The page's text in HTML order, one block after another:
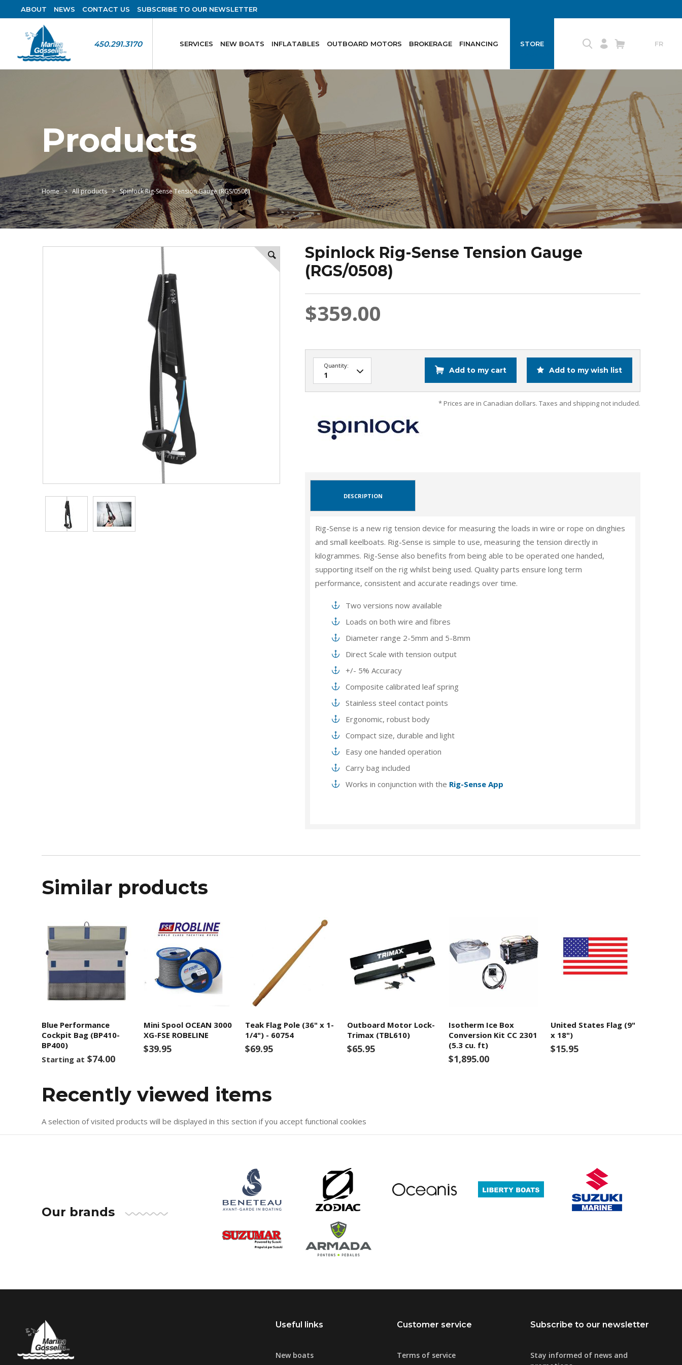
ABOUT NEWS CONTACT US SUBSCRIBE TO OUR NEWSLETTER
450.291.3170 SERVICES NEW BOATS INFLATABLES OUTBOARD MOTORS BROKERAGE FINANCING STORE FR
Products
Home All products Spinlock Rig-Sense Tension Gauge (RGS/0508)
Spinlock Rig-Sense Tension Gauge
(RGS/0508)
$359.00
Quantity:
Add to my cart Add to my wish list
* Prices are in Canadian dollars. Taxes and shipping not included.
DESCRIPTION
Rig-Sense is a new rig tension device for measuring the loads in wire or rope on dinghies
and small keelboats. Rig-Sense is simple to use, measuring the tension directly in
kilogrammes. Rig-Sense also benefits from being able to be operated one handed,
supporting itself on the rig whilst being used. Quality parts ensure long term
performance, consistent and accurate readings over time.
Two versions now available
Loads on both wire and fibres
Diameter range 2-5mm and 5-8mm
Direct Scale with tension output
+/- 5% Accuracy
Composite calibrated leaf spring
Stainless steel contact points
Ergonomic, robust body
Compact size, durable and light
Easy one handed operation
Carry bag included
Works in conjunction with the Rig-Sense App
Similar products
Blue Performance
Cockpit Bag (BP410-
BP400)
Starting at $74.00
Mini Spool OCEAN 3000
XG-FSE ROBELINE
$39.95
Teak Flag Pole (36" x 1-
1/4") - 60754
$69.95
Outboard Motor Lock-
Trimax (TBL610)
$65.95
Isotherm Ice Box
Conversion Kit CC 2301
(5.3 cu. ft)
$1,895.00
United States Flag (9"
x 18")
$15.95
Recently viewed items
A selection of visited products will be displayed in this section if you accept functional cookies
Our brands
Useful links
New boats
Customer service
Terms of service
Subscribe to our newsletter
Stay informed of news and